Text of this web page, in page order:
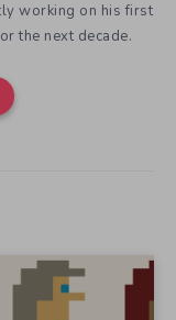
working on his first
the next decade.